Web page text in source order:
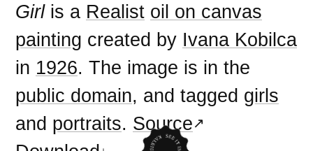
Girlis a Realist oil on canvas
painting created by Ivana Kobilca
in 1926. The image is in the
public domain, and tagged girls
and portraits. Source